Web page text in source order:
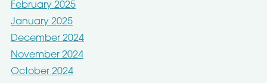
February 2025
January 2025
December 2024
November 2024
October 2024